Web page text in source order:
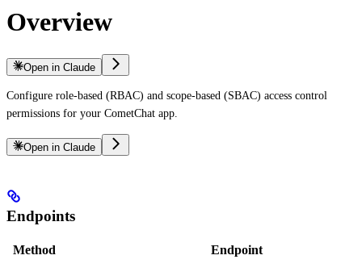
Overview
Open in Claude
Configure role-based (RBAC) and scope-based (SBAC) access control
permissions for your CometChat app.
Open in Claude
Endpoints
Method Endpoint